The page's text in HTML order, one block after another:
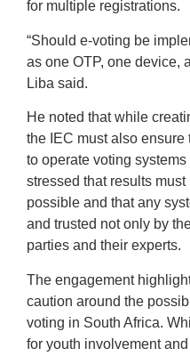
for multiple registrations.
“Should e-voting be
as one OTP, one device,
Liba said.
He noted that while
the IEC must also
to operate voting
stressed that results
possible and that any
and trusted not only by
parties and their experts.
The engagement
caution around the
voting in South Africa.
for youth involvement